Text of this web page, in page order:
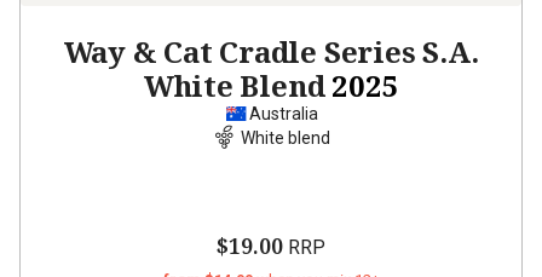
Way & Cat Cradle Series S.A.
White Blend 2025
Australia
White blend
$19.00 RRP